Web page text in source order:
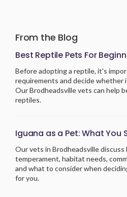
From the Blog
Best Reptile Pets For
Before adopting a reptile, it's
requirements and decide whether
Our Brodheadsville vets can help
reptiles.
Iguana as a Pet: What You
Our vets in Brodheadsville discuss
temperament, habitat needs,
and what to consider when
for you.